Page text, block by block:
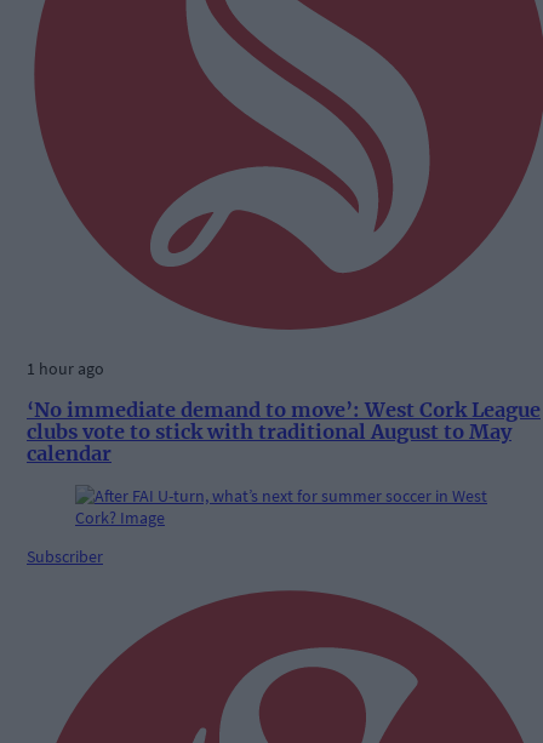
1 hour ago
‘No immediate demand to move’: West Cork League
clubs vote to stick with traditional August to May
calendar
Subscriber